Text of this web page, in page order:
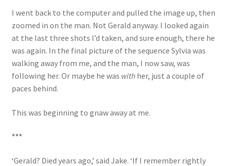
I went back to the computer and pulled the image up, then
zoomed in on the man. Not Gerald anyway. I looked again
at the last three shots I’d taken, and sure enough, there he
was again. In the final picture of the sequence Sylvia was
walking away from me, and the man, I now saw, was
following her. Or maybe he was withher, just a couple of
paces behind.
This was beginning to gnaw away at me.
***
‘Gerald? Died years ago,’ said Jake. ‘If I remember rightly